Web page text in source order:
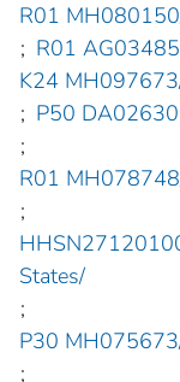
R01
; R01
K24
; P50
;
R01
;
States/
;
P30
;